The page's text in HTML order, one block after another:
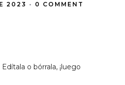
2023 • 0 COMMENT
o bórrala, ¡luego